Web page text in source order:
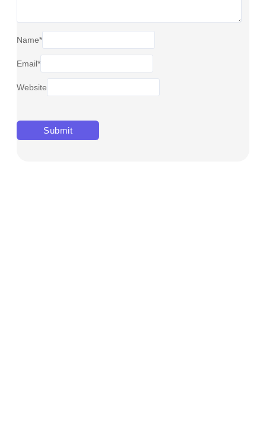
Name*
Email*
Website